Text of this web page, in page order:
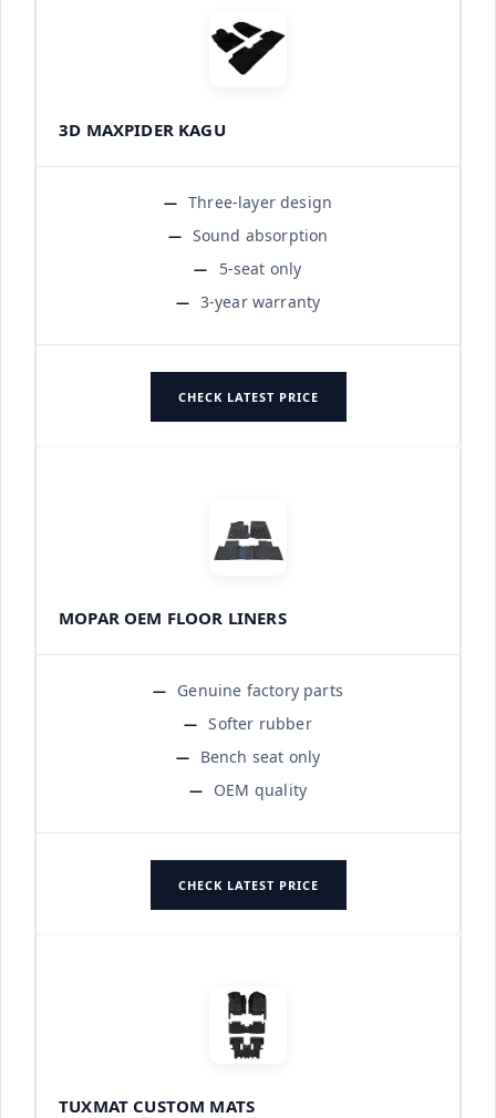
3D MAXPIDER KAGU
Three-layer design
Sound absorption
5-seat only
3-year warranty
CHECK LATEST PRICE
MOPAR OEM FLOOR LINERS
Genuine factory parts
Softer rubber
Bench seat only
OEM quality
CHECK LATEST PRICE
TUXMAT CUSTOM MATS